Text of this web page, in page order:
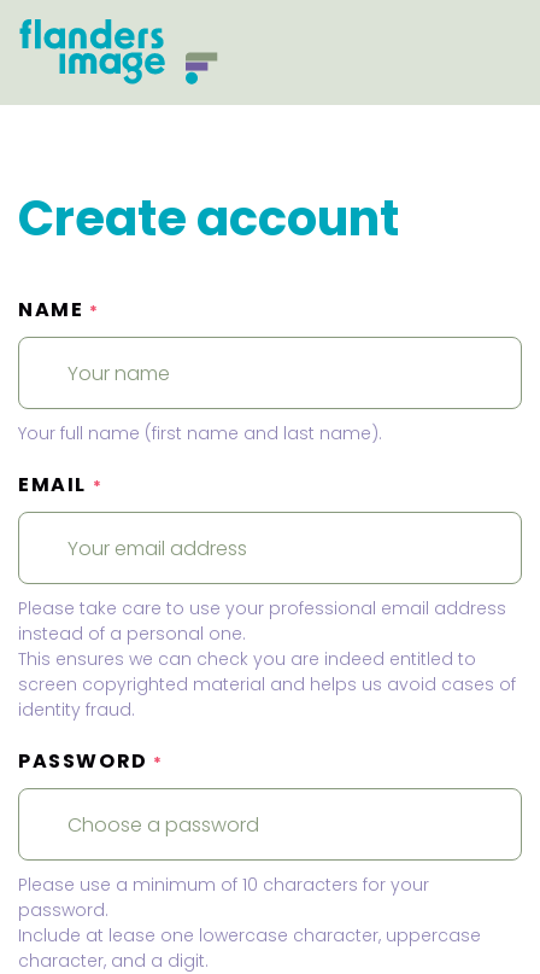
Create account
NAME *
Your full name (first name and last name).
EMAIL *
Please take care to use your professional email address
instead of a personal one.
This ensures we can check you are indeed entitled to
screen copyrighted material and helps us avoid cases of
identity fraud.
PASSWORD *
Please use a minimum of 10 characters for your
password.
Include at lease one lowercase character, uppercase
character, and a digit.